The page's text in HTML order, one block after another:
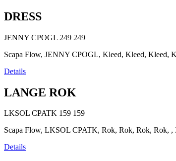
DRESS
JENNY CPOGL 249 249
Scapa Flow, JENNY CPOGL, Kleed, Kleed, Kleed,
Details
LANGE ROK
LKSOL CPATK 159 159
Scapa Flow, LKSOL CPATK, Rok, Rok, Rok, Rok, ,
Details